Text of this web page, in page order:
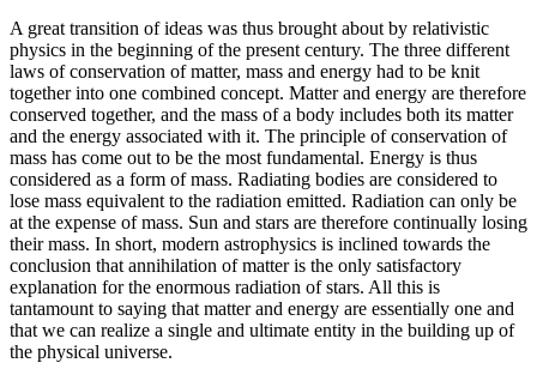
A great transition of ideas was thus brought about by relativistic
physics in the beginning of the present century. The three different
laws of conservation of matter, mass and energy had to be knit
together into one combined concept. Matter and energy are therefore
conserved together, and the mass of a body includes both its matter
and the energy associated with it. The principle of conservation of
mass has come out to be the most fundamental. Energy is thus
considered as a form of mass. Radiating bodies are considered to
lose mass equivalent to the radiation emitted. Radiation can only be
at the expense of mass. Sun and stars are therefore continually losing
their mass. In short, modern astrophysics is inclined towards the
conclusion that annihilation of matter is the only satisfactory
explanation for the enormous radiation of stars. All this is
tantamount to saying that matter and energy are essentially one and
that we can realize a single and ultimate entity in the building up of
the physical universe.